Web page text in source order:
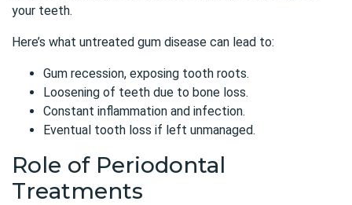
your teeth.
Here’s what untreated gum disease can lead to:
Gum recession, exposing tooth roots.
Loosening of teeth due to bone loss.
Constant inflammation and infection.
Eventual tooth loss if left unmanaged.
Role of Periodontal
Treatments